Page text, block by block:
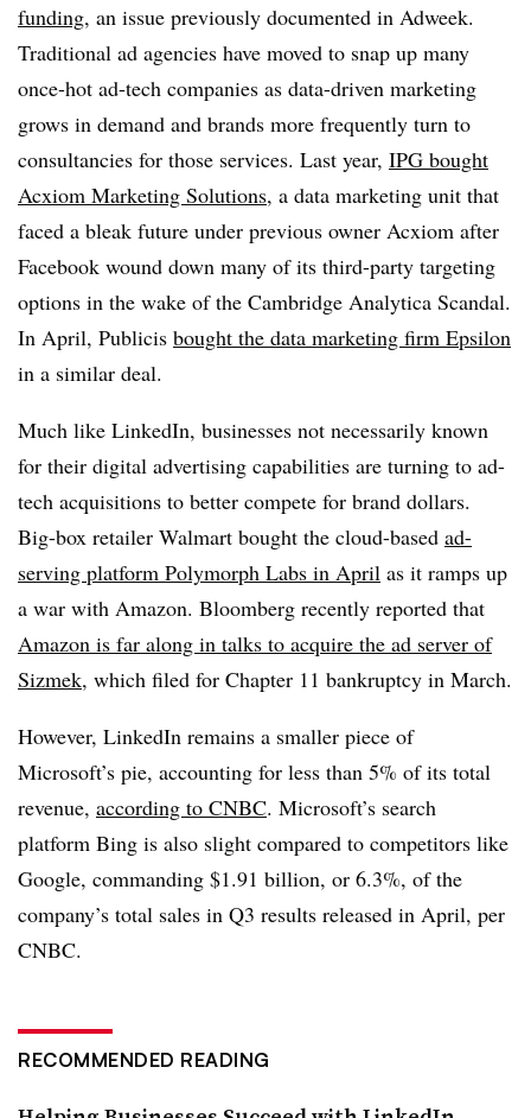
funding, an issue previously documented in Adweek.
Traditional ad agencies have moved to snap up many
once-hot ad-tech companies as data-driven marketing
grows in demand and brands more frequently turn to
consultancies for those services. Last year, IPG bought
Acxiom Marketing Solutions, a data marketing unit that
faced a bleak future under previous owner Acxiom after
Facebook wound down many of its third-party targeting
options in the wake of the Cambridge Analytica Scandal.
In April, Publicis bought the data marketing firm Epsilon
in a similar deal.
Much like LinkedIn, businesses not necessarily known
for their digital advertising capabilities are turning to ad-
tech acquisitions to better compete for brand dollars.
Big-box retailer Walmart bought the cloud-based ad-
serving platform Polymorph Labs in April as it ramps up
a war with Amazon. Bloomberg recently reported that
Amazon is far along in talks to acquire the ad server of
Sizmek, which filed for Chapter 11 bankruptcy in March.
However, LinkedIn remains a smaller piece of
Microsoft’s pie, accounting for less than 5% of its total
revenue, according to CNBC. Microsoft’s search
platform Bing is also slight compared to competitors like
Google, commanding $1.91 billion, or 6.3%, of the
company’s total sales in Q3 results released in April, per
CNBC.
RECOMMENDED READING